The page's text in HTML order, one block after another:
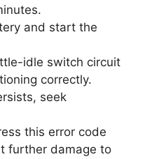
and start the
idle switch circuit
correctly.
seek
this error code
further damage to